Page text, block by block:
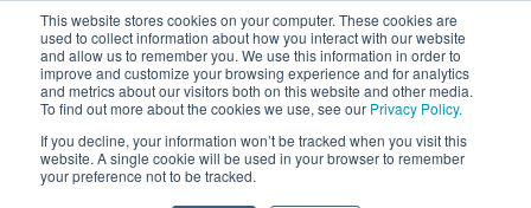
This website stores cookies on your computer. These cookies are
used to collect information about how you interact with our website
and allow us to remember you. We use this information in order to
improve and customize your browsing experience and for analytics
and metrics about our visitors both on this website and other media.
To find out more about the cookies we use, see our Privacy Policy.
If you decline, your information won’t be tracked when you visit this
website. A single cookie will be used in your browser to remember
your preference not to be tracked.